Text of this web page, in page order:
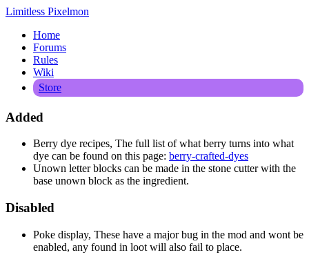
Limitless Pixelmon
Home
Forums
Rules
Wiki
Store
Added
Berry dye recipes, The full list of what berry turns into what
dye can be found on this page: berry-crafted-dyes
Unown letter blocks can be made in the stone cutter with the
base unown block as the ingredient.
Disabled
Poke display, These have a major bug in the mod and wont be
enabled, any found in loot will also fail to place.